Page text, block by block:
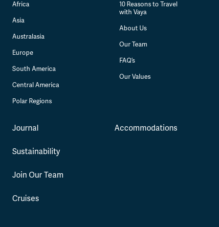
Africa
Asia
Australasia
Europe
South America
Central America
Polar Regions
10 Reasons to Travel
with Vaya
About Us
Our Team
FAQ’s
Our Values
Journal
Sustainability
Join Our Team
Cruises
Accommodations